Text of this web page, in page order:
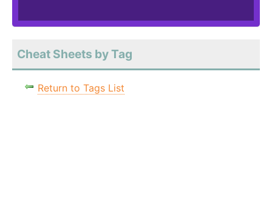
Cheat Sheets by Tag
Return to Tags List